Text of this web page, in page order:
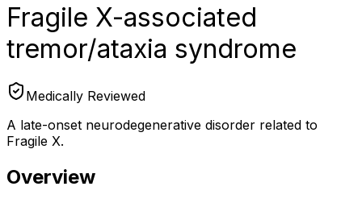
Fragile X-associated
tremor/ataxia syndrome
Medically Reviewed
A late-onset neurodegenerative disorder related to
Fragile X.
Overview